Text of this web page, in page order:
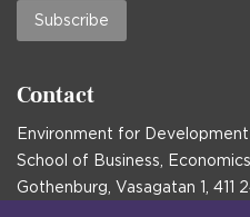
Subscribe
Contact
Environment for Development
School of Business,
Gothenburg, Vasagatan 1, 411